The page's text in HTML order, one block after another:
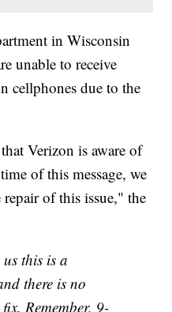
in Wisconsin
unable to receive
cellphones due to the
Verizon is aware of
of this message, we
of this issue," the
this is a
there is no
Remember, 9-